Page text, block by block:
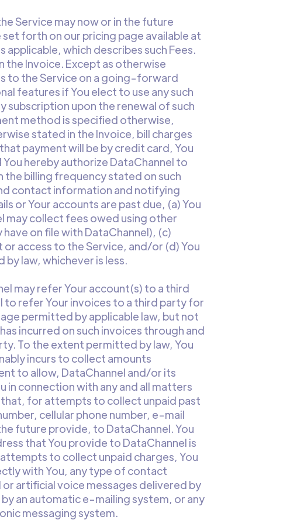
Service may now or in the future
forth on our pricing page available at
applicable, which describes such Fees.
the Invoice. Except as otherwise
to the Service on a going-forward
features if You elect to use any such
subscription upon the renewal of such
method is specified otherwise,
stated in the Invoice, bill charges
payment will be by credit card, You
hereby authorize DataChannel to
the billing frequency stated on such
contact information and notifying
or Your accounts are past due, (a) You
may collect fees owed using other
on file with DataChannel), (c)
access to the Service, and/or (d) You
law, whichever is less.
may refer Your account(s) to a third
refer Your invoices to a third party for
permitted by applicable law, but not
incurred on such invoices through and
To the extent permitted by law, You
incurs to collect amounts
to allow, DataChannel and/or its
connection with any and all matters
that, for attempts to collect unpaid past
cellular phone number, e-mail
future provide, to DataChannel. You
that You provide to DataChannel is
to collect unpaid charges, You
with You, any type of contact
artificial voice messages delivered by
an automatic e-mailing system, or any
messaging system.